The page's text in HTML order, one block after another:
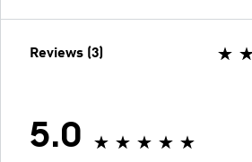
Reviews (3)
5.0